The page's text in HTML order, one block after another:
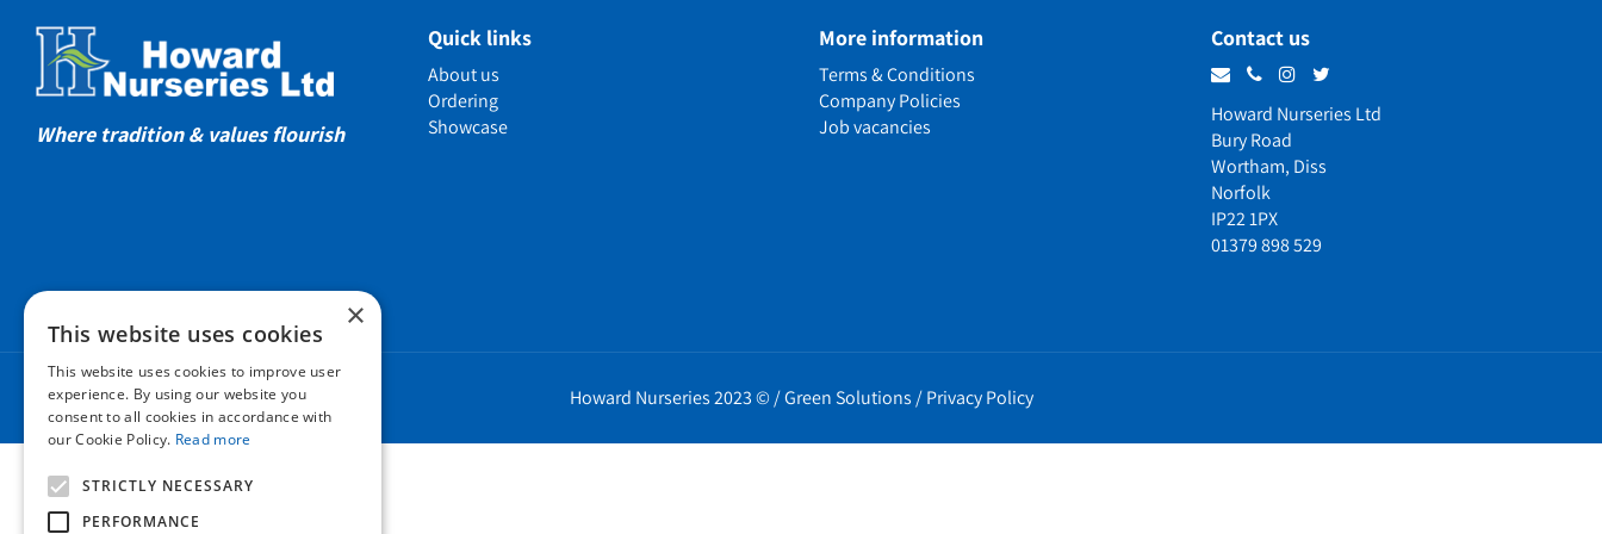
Show gardens
Helmsley Walled Garden
Cookie Policy
Environment Policy
Where tradition & values flourish
Quick links
About us
Ordering
Showcase
More information
Terms & Conditions
Company Policies
Job vacancies
Contact us
Howard Nurseries Ltd
Bury Road
Wortham, Diss
Norfolk
IP22 1PX
01379 898 529
Howard Nurseries 2023 © /Green Solutions /Privacy Policy
×
This website uses cookies
This website uses cookies to improve user
experience. By using our website you
consent to all cookies in accordance with
our Cookie Policy. Read more
STRICTLY NECESSARY
PERFORMANCE